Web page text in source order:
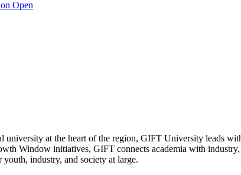
university at the heart of the region, GIFT University leads
Window initiatives, GIFT connects academia with
industry, and society at large.